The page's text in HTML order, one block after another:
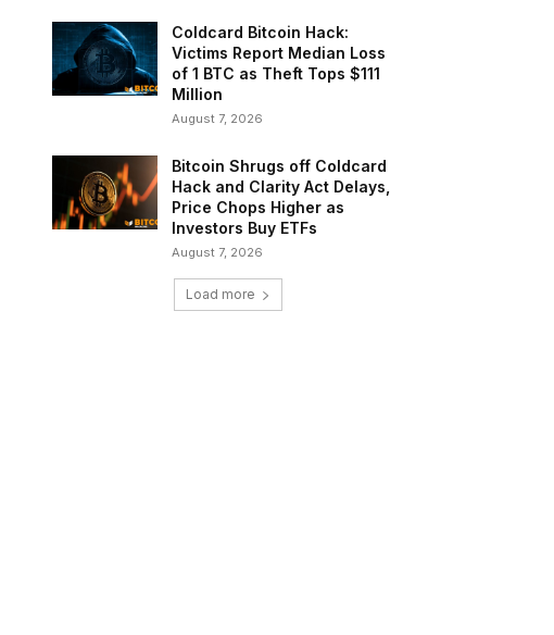
Coldcard Bitcoin Hack:
Victims Report Median Loss
of 1 BTC as Theft Tops $111
Million
August 7, 2026
Bitcoin Shrugs off Coldcard
Hack and Clarity Act Delays,
Price Chops Higher as
Investors Buy ETFs
August 7, 2026
Load more